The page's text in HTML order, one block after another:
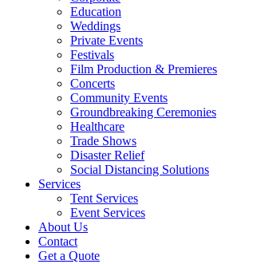
Education
Weddings
Private Events
Festivals
Film Production & Premieres
Concerts
Community Events
Groundbreaking Ceremonies
Healthcare
Trade Shows
Disaster Relief
Social Distancing Solutions
Services
Tent Services
Event Services
About Us
Contact
Get a Quote